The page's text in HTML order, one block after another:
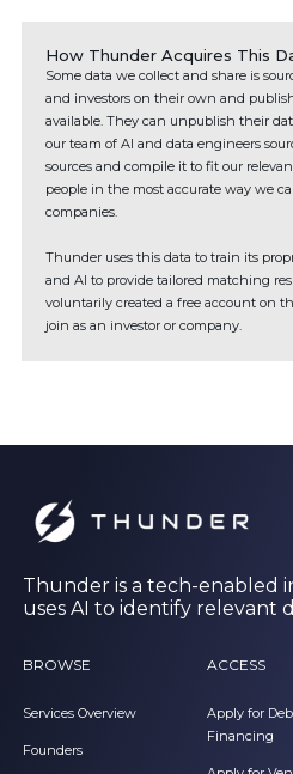
How Thunder Acquires This
Some data we collect and share is
and investors on their own and
available. They can unpublish their
our team of AI and data engineers
sources and compile it to fit our
people in the most accurate way we
companies.
Thunder uses this data to train its
and AI to provide tailored matching
voluntarily created a free account on
join as an investor or company.
Thunder is a tech-enabled
uses AI to identify relevant
BROWSE
Services Overview
Founders
ACCESS
Apply for
Financing